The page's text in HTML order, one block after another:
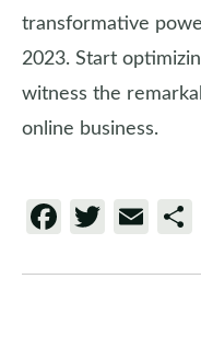
transformative
2023. Start
witness the
online business.
Facebook
Twitter